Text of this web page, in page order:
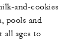
and-cookies
pools and
all ages to